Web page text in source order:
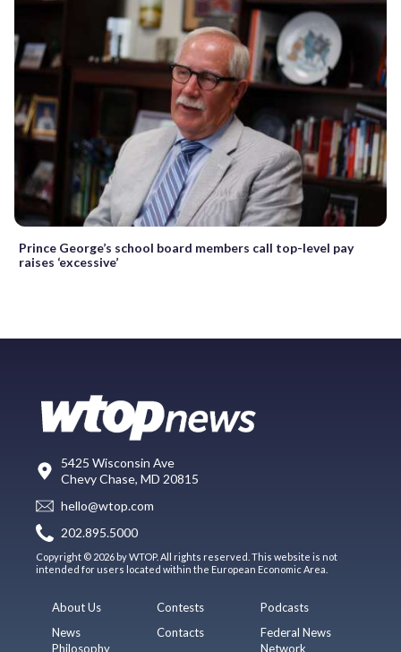
Prince George’s school board members call top-level pay
raises ‘excessive’
5425 Wisconsin Ave
Chevy Chase, MD 20815
hello@wtop.com
202.895.5000
Copyright © 2026 by WTOP. All rights reserved. This website is not
intended for users located within the European Economic Area.
About Us
News
Philosophy
Contests
Contacts
Podcasts
Federal News
Network